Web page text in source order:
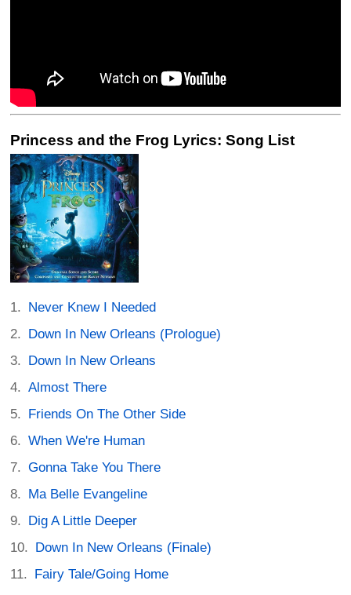
Princess and the Frog Lyrics: Song List
Never Knew I Needed
Down In New Orleans (Prologue)
Down In New Orleans
Almost There
Friends On The Other Side
When We're Human
Gonna Take You There
Ma Belle Evangeline
Dig A Little Deeper
Down In New Orleans (Finale)
Fairy Tale/Going Home